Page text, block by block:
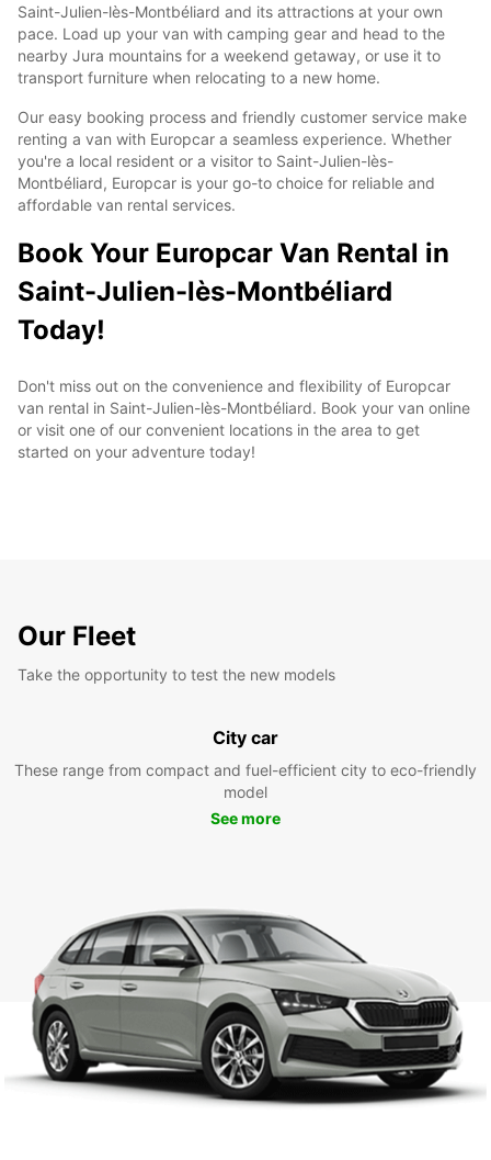
Saint-Julien-lès-Montbéliard and its attractions at your own
pace. Load up your van with camping gear and head to the
nearby Jura mountains for a weekend getaway, or use it to
transport furniture when relocating to a new home.
Our easy booking process and friendly customer service make
renting a van with Europcar a seamless experience. Whether
you're a local resident or a visitor to Saint-Julien-lès-
Montbéliard, Europcar is your go-to choice for reliable and
affordable van rental services.
Book Your Europcar Van Rental in
Saint-Julien-lès-Montbéliard
Today!
Don't miss out on the convenience and flexibility of Europcar
van rental in Saint-Julien-lès-Montbéliard. Book your van online
or visit one of our convenient locations in the area to get
started on your adventure today!
Our Fleet
Take the opportunity to test the new models
City car
These range from compact and fuel-efficient city to eco-friendly
model
See more